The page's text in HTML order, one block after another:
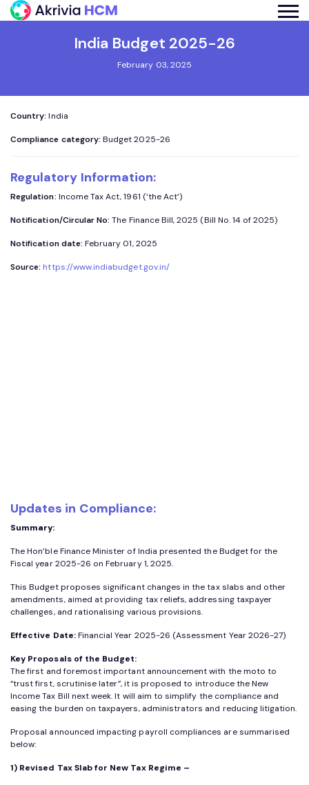
India Budget 2025-26
February 03, 2025
Country: India
Compliance category: Budget 2025-26
Regulatory Information:
Regulation: Income Tax Act, 1961 (‘the Act’)
Notification/Circular No:The Finance Bill, 2025 (Bill No. 14 of 2025)
Notification date: February 01, 2025
Source: https://www.indiabudget.gov.in/
Updates in Compliance:
Summary:
The Hon’ble Finance Minister of India presented the Budget for the
Fiscal year 2025-26 on February 1, 2025.
This Budget proposes significant changes in the tax slabs and other
amendments, aimed at providing tax reliefs, addressing taxpayer
challenges, and rationalising various provisions.
Effective Date:Financial Year 2025-26 (Assessment Year 2026-27)
Key Proposals of the Budget:
The first and foremost important announcement with the moto to
“trust first, scrutinise later”, it is proposed to introduce the New
Income Tax Bill next week. It will aim to simplify the compliance and
easing the burden on taxpayers, administrators and reducing litigation.
Proposal announced impacting payroll compliances are summarised
below:
1) Revised Tax Slab for New Tax Regime –